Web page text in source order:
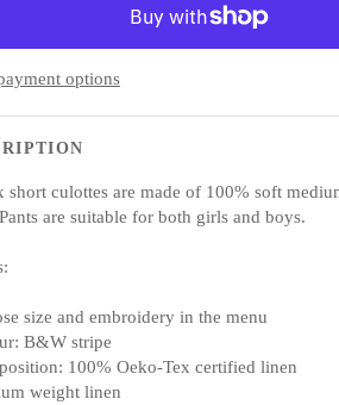
options
short culottes are made of 100% soft
are suitable for both girls and boys.
size and embroidery in the menu
B&W stripe
100% Oeko-Tex certified linen
weight linen